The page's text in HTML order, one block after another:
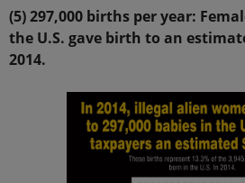
(5) 297,000 births per year:
the U.S. gave birth to an
2014.